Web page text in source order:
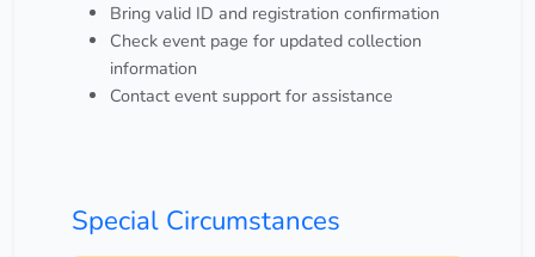
Bring valid ID and registration confirmation
Check event page for updated collection
information
Contact event support for assistance
Special Circumstances